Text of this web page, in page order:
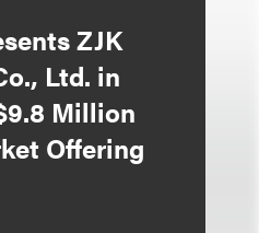
ZJK
Ltd. in
Million
Offering